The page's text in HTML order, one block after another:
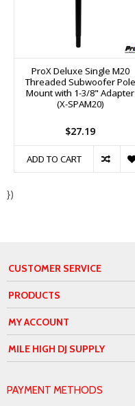
ProX Deluxe Single M20
Threaded Subwoofer Pole
Mount with 1-3/8" Adapter
(X-SPAM20)
$27.19
ADD TO CART
})
CUSTOMER SERVICE
PRODUCTS
MY ACCOUNT
MILE HIGH DJ SUPPLY
PAYMENT METHODS